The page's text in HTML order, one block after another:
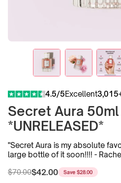
4.5/5Excellent
Secret Aura 50ml
*UNRELEASED*
"Secret Aura is my absolute
large bottle of it soon!!!! -
Regular
$70.00
Sale
$42.00 Save $28.00